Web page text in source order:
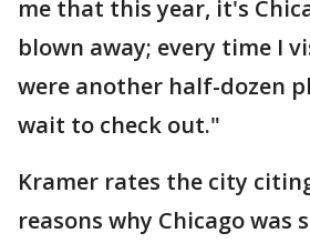
me that this year, it's
blown away; every time I
were another half-dozen
wait to check out."
Kramer rates the city
reasons why Chicago was